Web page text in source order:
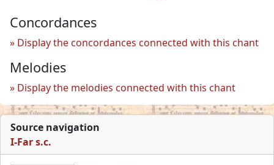
Concordances
Display the concordances connected with this chant
Melodies
Display the melodies connected with this chant
Source navigation
I-Far s.c.